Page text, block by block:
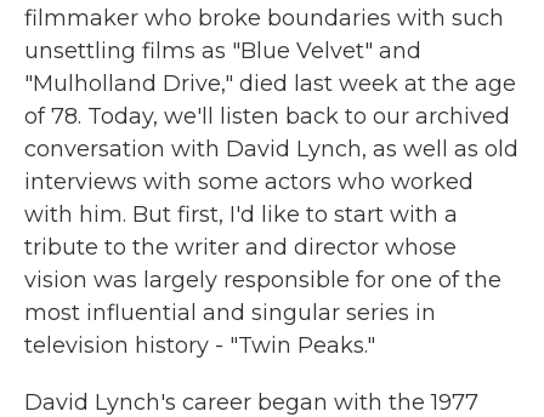
filmmaker who broke boundaries with such
unsettling films as "Blue Velvet" and
"Mulholland Drive," died last week at the age
of 78. Today, we'll listen back to our archived
conversation with David Lynch, as well as old
interviews with some actors who worked
with him. But first, I'd like to start with a
tribute to the writer and director whose
vision was largely responsible for one of the
most influential and singular series in
television history - "Twin Peaks."
David Lynch's career began with the 1977